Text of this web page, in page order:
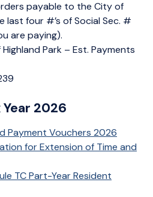
payable to the City of
last four #’s of Social Sec. #
are paying).
Park – Est. Payments
Year 2026
Payment Vouchers 2026
for Extension of Time and
TC Part-Year Resident